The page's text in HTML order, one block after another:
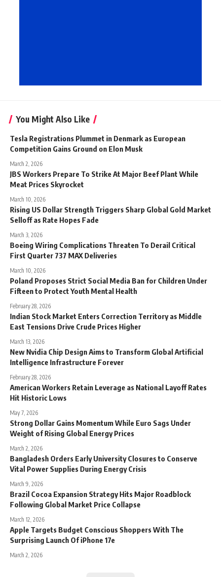
You Might Also Like
Tesla Registrations Plummet in Denmark as European
Competition Gains Ground on Elon Musk
March 2, 2026
JBS Workers Prepare To Strike At Major Beef Plant While
Meat Prices Skyrocket
March 10, 2026
Rising US Dollar Strength Triggers Sharp Global Gold Market
Selloff as Rate Hopes Fade
March 3, 2026
Boeing Wiring Complications Threaten To Derail Critical
First Quarter 737 MAX Deliveries
March 10, 2026
Poland Proposes Strict Social Media Ban for Children Under
Fifteen to Protect Youth Mental Health
February 28, 2026
Indian Stock Market Enters Correction Territory as Middle
East Tensions Drive Crude Prices Higher
March 13, 2026
New Nvidia Chip Design Aims to Transform Global Artificial
Intelligence Infrastructure Forever
February 28, 2026
American Workers Retain Leverage as National Layoff Rates
Hit Historic Lows
May 7, 2026
Strong Dollar Gains Momentum While Euro Sags Under
Weight of Rising Global Energy Prices
March 2, 2026
Bangladesh Orders Early University Closures to Conserve
Vital Power Supplies During Energy Crisis
March 9, 2026
Brazil Cocoa Expansion Strategy Hits Major Roadblock
Following Global Market Price Collapse
March 12, 2026
Apple Targets Budget Conscious Shoppers With The
Surprising Launch Of iPhone 17e
March 2, 2026